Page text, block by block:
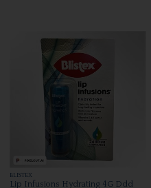
BLISTEX
Lip Infusions Hydrating 4G Ddd